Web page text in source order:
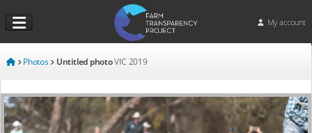
My account
Photos Untitled photoVIC 2019